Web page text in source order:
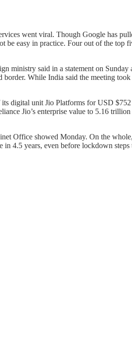
went viral. Though Google has
easy in practice. Four out of the top
ministry said in a statement on Sunday
While India said the meeting
digital unit Jio Platforms for USD
Jio’s enterprise value to 5.16 trillion
Office showed Monday. On the
4.5 years, even before lockdown